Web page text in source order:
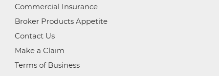
Commercial Insurance
Broker Products Appetite
Contact Us
Make a Claim
Terms of Business